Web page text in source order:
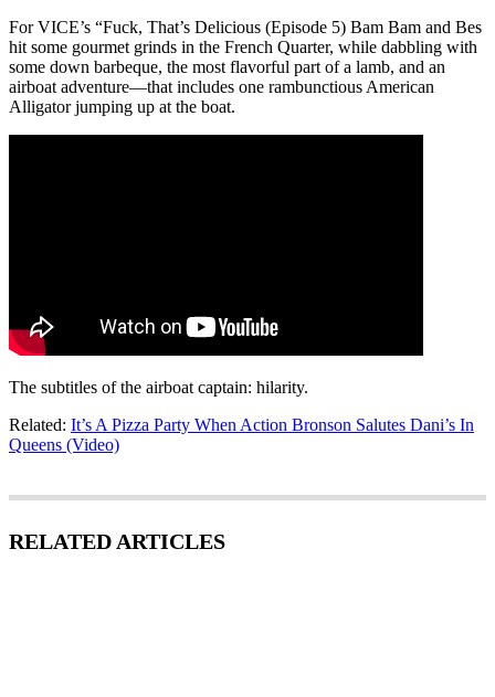
For VICE’s “Fuck, That’s Delicious (Episode 5) Bam Bam and Bes
hit some gourmet grinds in the French Quarter, while dabbling with
some down barbeque, the most flavorful part of a lamb, and an
airboat adventure—that includes one rambunctious American
Alligator jumping up at the boat.
The subtitles of the airboat captain: hilarity.
Related: It’s A Pizza Party When Action Bronson Salutes Dani’s In
Queens (Video)
RELATED ARTICLES